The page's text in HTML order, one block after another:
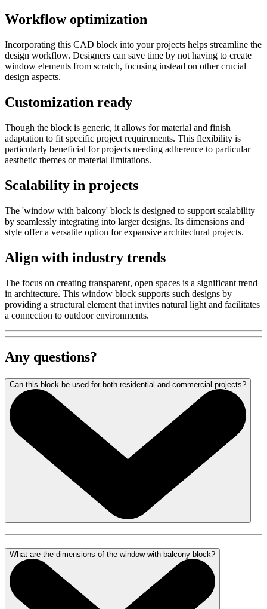
Workflow optimization
Incorporating this CAD block into your projects helps streamline the
design workflow. Designers can save time by not having to create
window elements from scratch, focusing instead on other crucial
design aspects.
Customization ready
Though the block is generic, it allows for material and finish
adaptation to fit specific project requirements. This flexibility is
particularly beneficial for projects needing adherence to particular
aesthetic themes or material limitations.
Scalability in projects
The 'window with balcony' block is designed to support scalability
by seamlessly integrating into larger designs. Its dimensions and
style offer a versatile option for expansive architectural projects.
Align with industry trends
The focus on creating transparent, open spaces is a significant trend
in architecture. This window block supports such designs by
providing a structural element that invites natural light and facilitates
a connection to outdoor environments.
Any questions?
Can this block be used for both residential and commercial projects?
What are the dimensions of the window with balcony block?